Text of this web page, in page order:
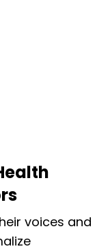
voices and